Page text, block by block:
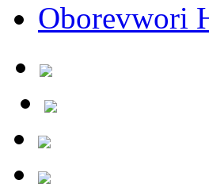
Oborevwori